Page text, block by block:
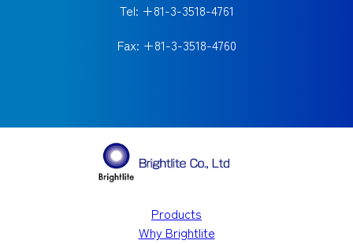
Tel: +81-3-3518-4761
Fax: +81-3-3518-4760
Products
Why Brightlite